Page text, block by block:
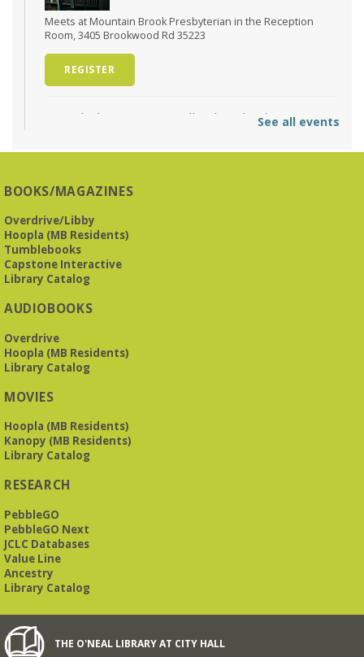
Meets at Mountain Brook Presbyterian in the Reception
Room, 3405 Brookwood Rd 35223
REGISTER
O'Neal Library at City Hall - Closed - Closure
O’Neal Library
Tue, Aug 11, 10:00am - 11:30am
group. As of June 2026, we will meet at the LJCC on Montclair
REGISTER
for teens and adults
Tue, Aug 11, 5:30pm - 6:30pm
This free, eight-week course will provide an introduction to
American Sign Language. Classes meet via Zoom.
Registration is required.
Registration is now closed
Book It to City Hall
Fri, Aug 14, 9:00am - 6:00pm
See all events
BOOKS/MAGAZINES
Overdrive/Libby
Hoopla (MB Residents)
Tumblebooks
Capstone Interactive
Library Catalog
AUDIOBOOKS
Overdrive
Hoopla (MB Residents)
Library Catalog
MOVIES
Hoopla (MB Residents)
Kanopy (MB Residents)
Library Catalog
RESEARCH
PebbleGO
PebbleGO Next
JCLC Databases
Value Line
Ancestry
Library Catalog
THE O'NEAL LIBRARY AT CITY HALL